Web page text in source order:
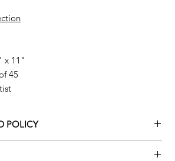
x 11"
45
POLICY